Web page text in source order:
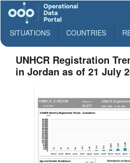
SITUATIONS COUNTRIES
UNHCR Registration
in Jordan as of 21 July